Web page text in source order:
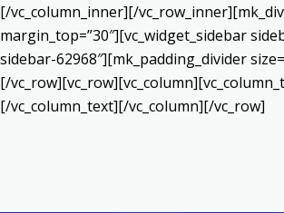
[/vc_column_inner][/
margin_top=”30″][vc_widget_sidebar
sidebar-62968″][mk_padding_divider
[/
[/vc_column_text][/vc_column][/vc_row]